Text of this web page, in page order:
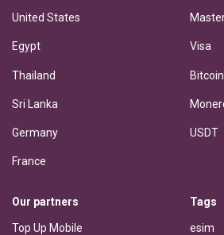
United States
Egypt
Thailand
Sri Lanka
Germany
France
Visa
Bitcoin
USDT
Our partners
Top Up Mobile
Tags
esim